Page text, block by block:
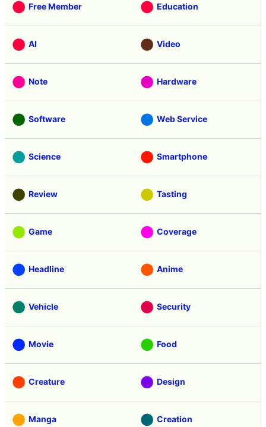
Free Member Education
AI Video
Note Hardware
Software Web Service
Science Smartphone
Review Tasting
Game Coverage
Headline Anime
Vehicle Security
Movie Food
Creature Design
Manga Creation